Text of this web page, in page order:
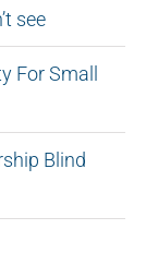
see
For Small
Blind